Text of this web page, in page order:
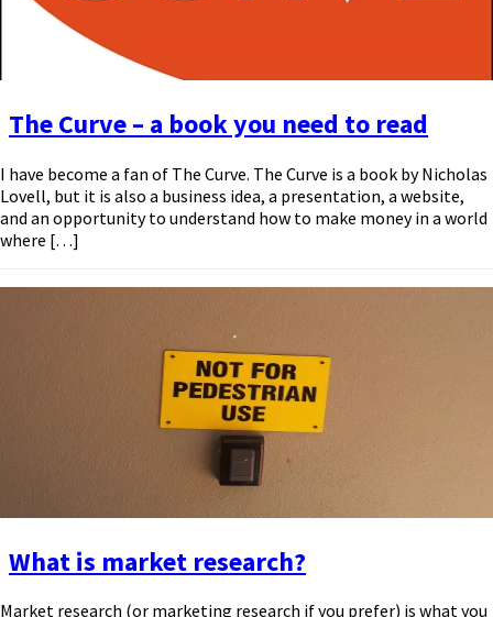
The Curve – a book you need to read
I have become a fan of The Curve. The Curve is a book by Nicholas
Lovell, but it is also a business idea, a presentation, a website,
and an opportunity to understand how to make money in a world
where […]
What is market research?
Market research (or marketing research if you prefer) is what you